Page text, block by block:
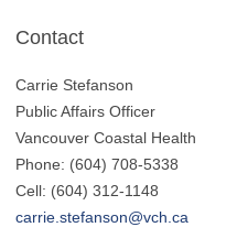
Contact
Carrie Stefanson
Public Affairs Officer
Vancouver Coastal Health
Phone: (604) 708-5338
Cell: (604) 312-1148
carrie.stefanson@vch.ca